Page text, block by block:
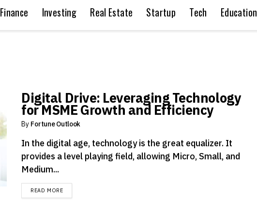
Finance Investing Real Estate Startup Tech Education
Digital Drive: Leveraging Technology
for MSME Growth and Efficiency
By Fortune Outlook
In the digital age, technology is the great equalizer. It
provides a level playing field, allowing Micro, Small, and
Medium...
READ MOREDETAILS